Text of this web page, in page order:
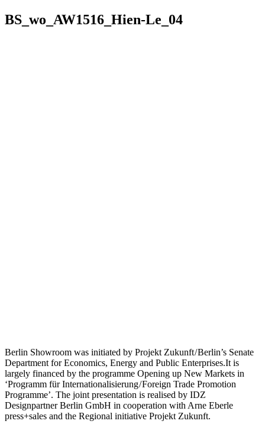
BS_wo_AW1516_Hien-Le_04
Berlin Showroom was initiated by Projekt Zukunft / Berlin’s Senate
Department for Economics, Energy and Public Enterprises.It is
largely financed by the programme Opening up New Markets in
‘Programm für Internationalisierung / Foreign Trade Promotion
Programme’. The joint presentation is realised by IDZ
Designpartner Berlin GmbH in cooperation with Arne Eberle
press+sales and the Regional initiative Projekt Zukunft.